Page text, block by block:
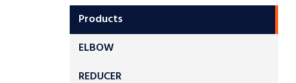
Products
ELBOW
REDUCER